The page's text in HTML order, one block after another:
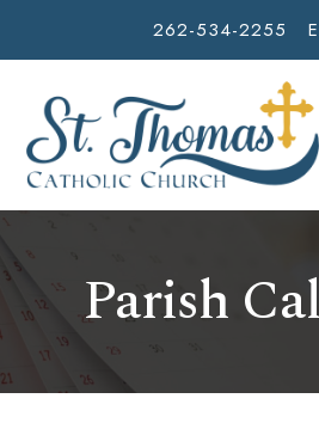
262-534-2255
Parish